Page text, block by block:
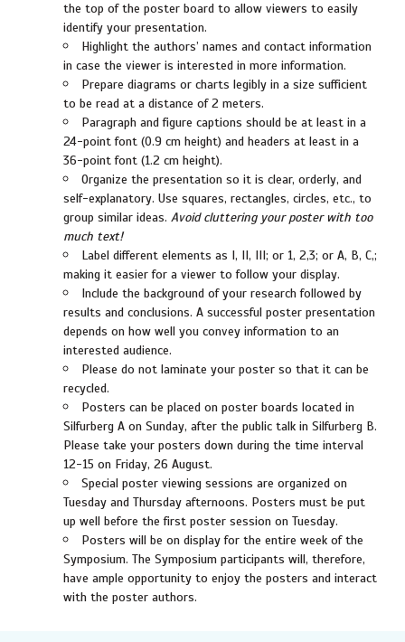
the top of the poster board to allow viewers to easily
identify your presentation.
Highlight the authors’ names and contact information
in case the viewer is interested in more information.
Prepare diagrams or charts legibly in a size sufficient
to be read at a distance of 2 meters.
Paragraph and figure captions should be at least in a
24-point font (0.9 cm height) and headers at least in a
36-point font (1.2 cm height).
Organize the presentation so it is clear, orderly, and
self-explanatory. Use squares, rectangles, circles, etc., to
group similar ideas. Avoid cluttering your poster with too
much text!
Label different elements as I, II, III; or 1, 2,3; or A, B, C,;
making it easier for a viewer to follow your display.
Include the background of your research followed by
results and conclusions. A successful poster presentation
depends on how well you convey information to an
interested audience.
Please do not laminate your poster so that it can be
recycled.
Posters can be placed on poster boards located in
Silfurberg A on Sunday, after the public talk in Silfurberg B.
Please take your posters down during the time interval
12-15 on Friday, 26 August.
Special poster viewing sessions are organized on
Tuesday and Thursday afternoons. Posters must be put
up well before the first poster session on Tuesday.
Posters will be on display for the entire week of the
Symposium. The Symposium participants will, therefore,
have ample opportunity to enjoy the posters and interact
with the poster authors.